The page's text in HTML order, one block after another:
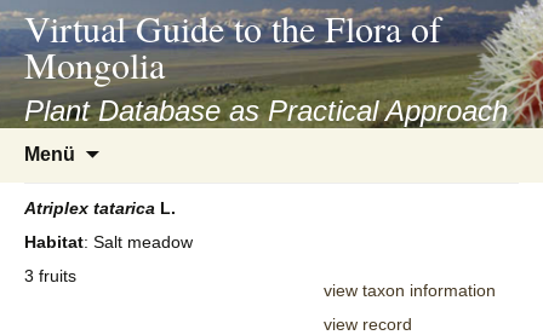
asyatv.net
asyatv.net
kitap
indir
toplist
ekle
guncel
blog
Virtual Guide to the Flora of
Mongolia
Plant Database as Practical Approach
Menü
springen
Atriplex tatarica L.
Habitat: Salt meadow
3 fruits
view taxon information
view record